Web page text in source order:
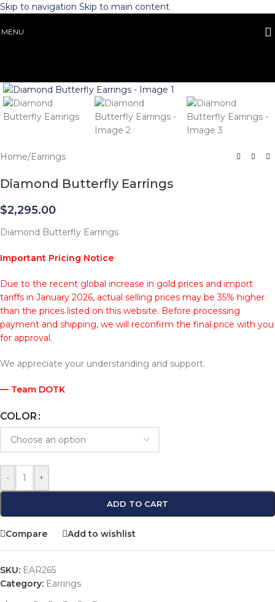
Skip to navigation Skip to main content
MENU
Home/Earrings
Diamond Butterfly Earrings
$2,295.00
Diamond Butterfly Earrings
Important Pricing Notice
Due to the recent global increase in gold prices and import
tariffs in January 2026, actual selling prices may be 35% higher
than the prices listed on this website. Before processing
payment and shipping, we will reconfirm the final price with you
for approval.
We appreciate your understanding and support.
— Team DOTK
COLOR
- +
ADD TO CART
Compare Add to wishlist
SKU: EAR265
Category: Earrings